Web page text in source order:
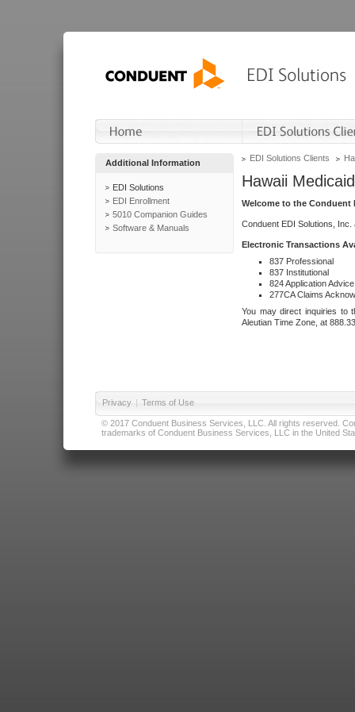
Additional Information
EDI Solutions
EDI Enrollment
5010 Companion Guides
Software & Manuals
EDI Solutions Clients
Hawaii Medicaid
Welcome to the Conduent
Conduent EDI Solutions,
Electronic Transactions
837 Professional
837 Institutional
824 Application Advice
277CA Claims
You may direct inquiries to
Aleutian Time Zone, at
Privacy | Terms of Use
© 2017 Conduent Business Services, LLC. All rights reserved.
trademarks of Conduent Business Services, LLC in the United